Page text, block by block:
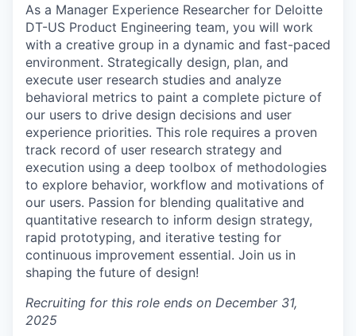
As a Manager Experience Researcher for Deloitte
DT-US Product Engineering team, you will work
with a creative group in a dynamic and fast-paced
environment. Strategically design, plan, and
execute user research studies and analyze
behavioral metrics to paint a complete picture of
our users to drive design decisions and user
experience priorities. This role requires a proven
track record of user research strategy and
execution using a deep toolbox of methodologies
to explore behavior, workflow and motivations of
our users. Passion for blending qualitative and
quantitative research to inform design strategy,
rapid prototyping, and iterative testing for
continuous improvement essential. Join us in
shaping the future of design!
Recruiting for this role ends on December 31,
2025